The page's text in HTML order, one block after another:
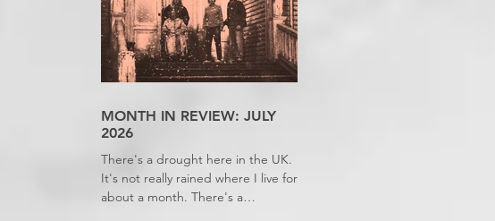
MONTH IN REVIEW: JULY
2026
There's a drought here in the UK.
It's not really rained where I live for
about a month. There's a